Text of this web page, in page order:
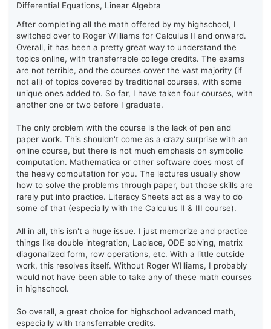
Differential Equations, Linear Algebra
After completing all the math offered by my highschool, I
switched over to Roger Williams for Calculus II and onward.
Overall, it has been a pretty great way to understand the
topics online, with transferrable college credits. The exams
are not terrible, and the courses cover the vast majority (if
not all) of topics covered by traditional courses, with some
unique ones added to. So far, I have taken four courses, with
another one or two before I graduate.
The only problem with the course is the lack of pen and
paper work. This shouldn't come as a crazy surprise with an
online course, but there is not much emphasis on symbolic
computation. Mathematica or other software does most of
the heavy computation for you. The lectures usually show
how to solve the problems through paper, but those skills are
rarely put into practice. Literacy Sheets act as a way to do
some of that (especially with the Calculus II & III course).
All in all, this isn't a huge issue. I just memorize and practice
things like double integration, Laplace, ODE solving, matrix
diagonalized form, row operations, etc. With a little outside
work, this resolves itself. Without Roger WIlliams, I probably
would not have been able to take any of these math courses
in highschool.
So overall, a great choice for highschool advanced math,
especially with transferrable credits.